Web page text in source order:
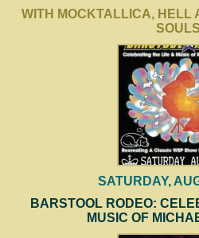
WITH MOCKTALLICA, HELL
SOULS
SATURDAY,
BARSTOOL RODEO:
MUSIC OF